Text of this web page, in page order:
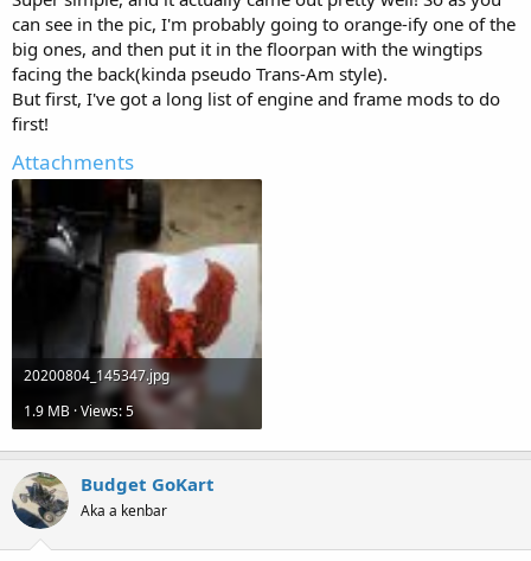
can see in the pic, I'm probably going to orange-ify one of the
big ones, and then put it in the floorpan with the wingtips
facing the back(kinda pseudo Trans-Am style).
But first, I've got a long list of engine and frame mods to do
first!
Attachments
20200804_145347.jpg
1.9 MB · Views: 5
Budget GoKart
Aka a kenbar